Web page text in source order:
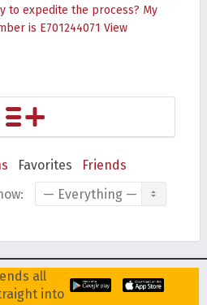
to expedite the process? My
is E701244071 View
Favorites
Friends
all
into